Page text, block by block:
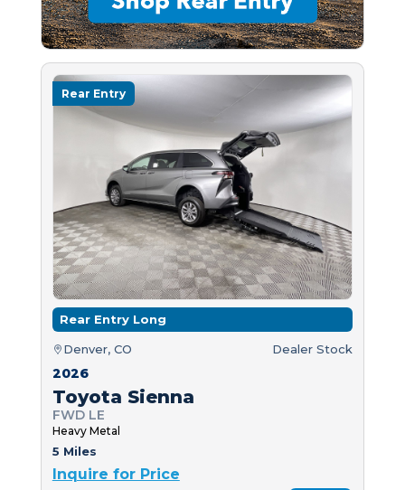
Rear Entry
Rear Entry Long
Denver, CO Dealer Stock
2026
Toyota Sienna
FWD LE
Heavy Metal
5 Miles
Inquire for Price